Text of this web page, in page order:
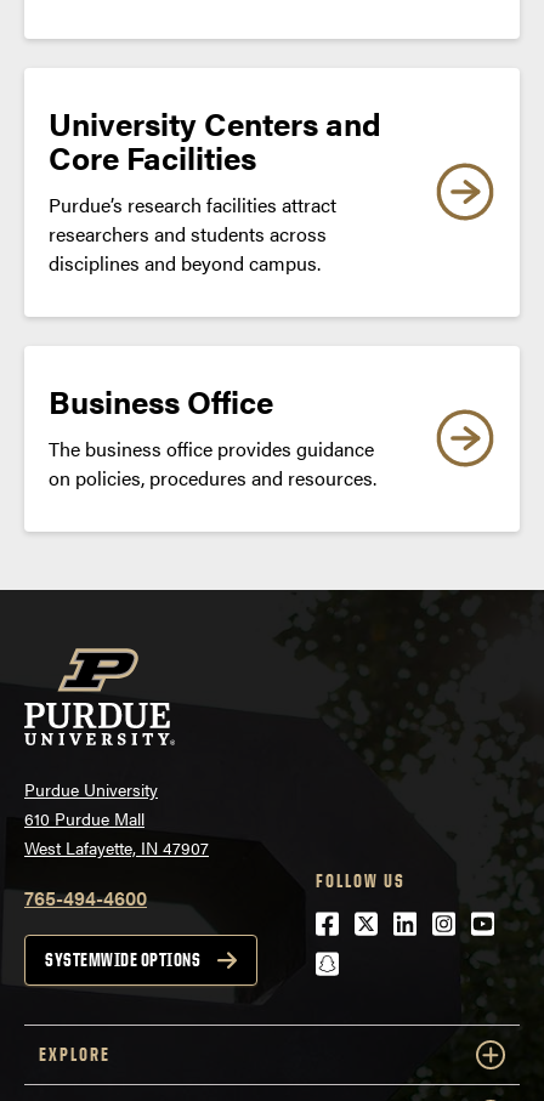
University Centers and
Core Facilities
Purdue’s research facilities attract
researchers and students across
disciplines and beyond campus.
Business Office
The business office provides guidance
on policies, procedures and resources.
Purdue University
610 Purdue Mall
West Lafayette, IN 47907
765-494-4600
SYSTEMWIDE OPTIONS
FOLLOW US
Facebook
Twitter
LinkedIn
snapchat
EXPLORE